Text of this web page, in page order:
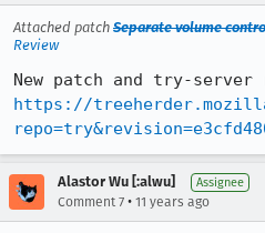
Attached patch Separate volume
Review
https://
Alastor Wu [:alwu] Assignee
Comment 7 • 11 years ago